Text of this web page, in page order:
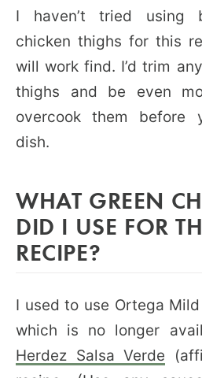
I haven’t tried using
chicken thighs for this
will work find. I’d trim
thighs and be even
overcook them before
dish.
WHAT GREEN
DID I USE FOR
RECIPE?
I used to use Ortega
which is no longer
Herdez Salsa Verde